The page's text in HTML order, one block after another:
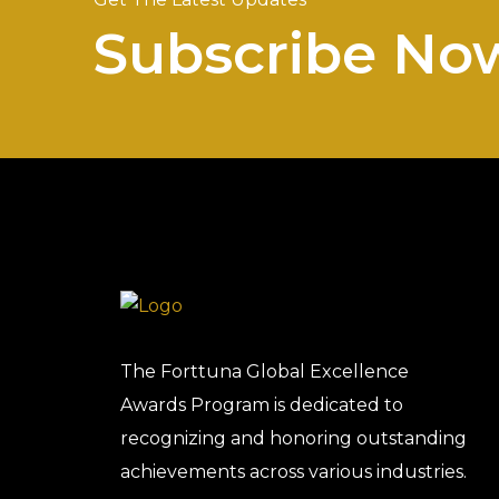
Subscribe
The Forttuna Global Excellence
Awards Program is dedicated to
recognizing and honoring outstanding
achievements across various industries.